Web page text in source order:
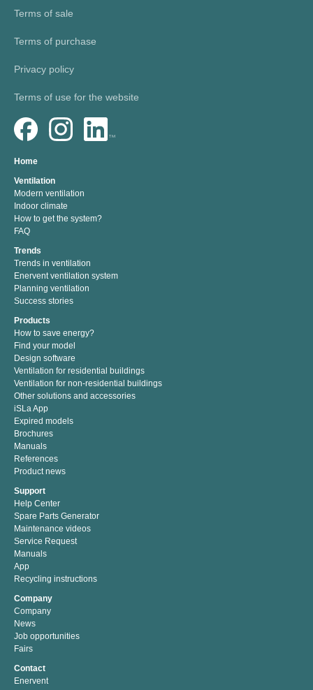
Terms of sale
Terms of purchase
Privacy policy
Terms of use for the website
Home
Ventilation
Modern ventilation
Indoor climate
How to get the system?
FAQ
Trends
Trends in ventilation
Enervent ventilation system
Planning ventilation
Success stories
Products
How to save energy?
Find your model
Design software
Ventilation for residential buildings
Ventilation for non-residential buildings
Other solutions and accessories
iSLa App
Expired models
Brochures
Manuals
References
Product news
Support
Help Center
Spare Parts Generator
Maintenance videos
Service Request
Manuals
App
Recycling instructions
Company
Company
News
Job opportunities
Fairs
Contact
Enervent